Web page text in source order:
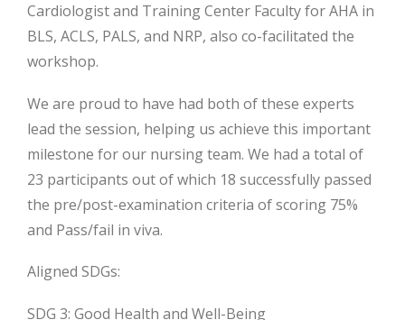
Cardiologist and Training Center Faculty for AHA in
BLS, ACLS, PALS, and NRP, also co-facilitated the
workshop.
We are proud to have had both of these experts
lead the session, helping us achieve this important
milestone for our nursing team. We had a total of
23 participants out of which 18 successfully passed
the pre/post-examination criteria of scoring 75%
and Pass/fail in viva.
Aligned SDGs:
SDG 3: Good Health and Well-Being